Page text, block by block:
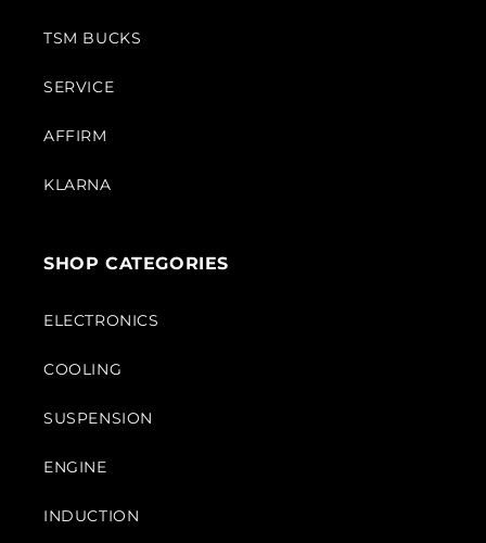
TSM BUCKS
SERVICE
AFFIRM
KLARNA
SHOP CATEGORIES
ELECTRONICS
COOLING
SUSPENSION
ENGINE
INDUCTION